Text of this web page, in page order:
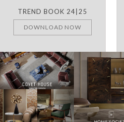
TREND BOOK 24|25
DOWNLOAD NOW